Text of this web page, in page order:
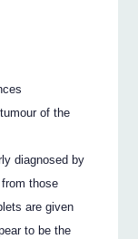
of the
diagnosed by
those
are given
to be the